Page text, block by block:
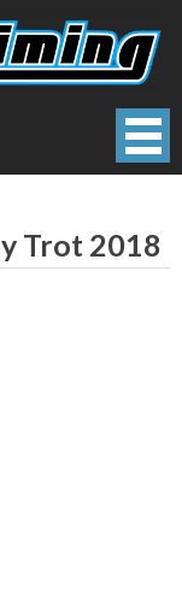
Trot 2018